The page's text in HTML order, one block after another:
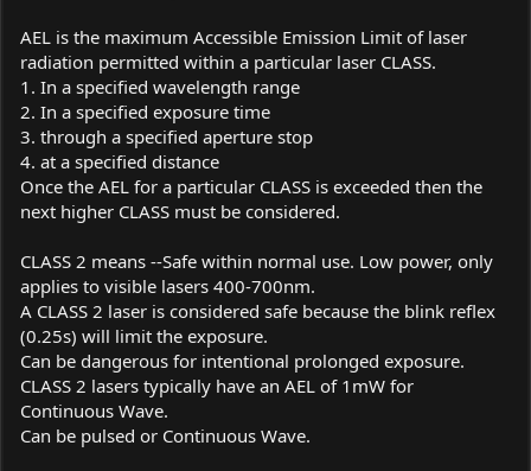
AEL is the maximum Accessible Emission Limit of laser
radiation permitted within a particular laser CLASS.
1. In a specified wavelength range
2. In a specified exposure time
3. through a specified aperture stop
4. at a specified distance
Once the AEL for a particular CLASS is exceeded then the
next higher CLASS must be considered.
CLASS 2 means --Safe within normal use. Low power, only
applies to visible lasers 400-700nm.
A CLASS 2 laser is considered safe because the blink reflex
(0.25s) will limit the exposure.
Can be dangerous for intentional prolonged exposure.
CLASS 2 lasers typically have an AEL of 1mW for
Continuous Wave.
Can be pulsed or Continuous Wave.